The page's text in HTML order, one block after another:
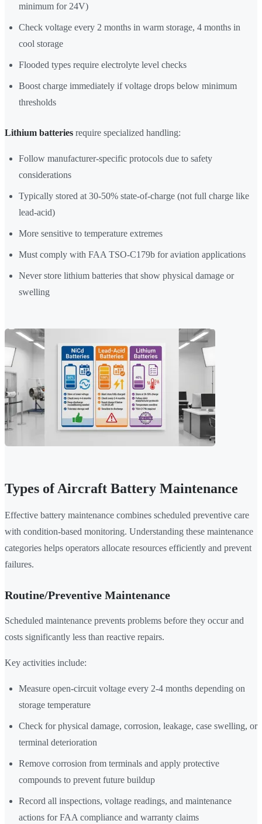
minimum for 24V)
Check voltage every 2 months in warm storage, 4 months in
cool storage
Flooded types require electrolyte level checks
Boost charge immediately if voltage drops below minimum
thresholds
Lithium batteries require specialized handling:
Follow manufacturer-specific protocols due to safety
considerations
Typically stored at 30-50% state-of-charge (not full charge like
lead-acid)
More sensitive to temperature extremes
Must comply with FAA TSO-C179b for aviation applications
Never store lithium batteries that show physical damage or
swelling
Types of Aircraft Battery Maintenance
Effective battery maintenance combines scheduled preventive care
with condition-based monitoring. Understanding these maintenance
categories helps operators allocate resources efficiently and prevent
failures.
Routine/Preventive Maintenance
Scheduled maintenance prevents problems before they occur and
costs significantly less than reactive repairs.
Key activities include:
Measure open-circuit voltage every 2-4 months depending on
storage temperature
Check for physical damage, corrosion, leakage, case swelling, or
terminal deterioration
Remove corrosion from terminals and apply protective
compounds to prevent future buildup
Record all inspections, voltage readings, and maintenance
actions for FAA compliance and warranty claims